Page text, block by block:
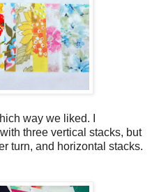
way we liked. I
three vertical stacks, but
turn, and horizontal stacks.